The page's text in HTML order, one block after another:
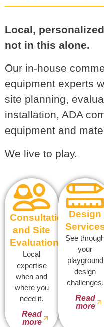
Local,
not in this alone.
Our in-house
equipment experts
site planning,
installation, ADA
equipment and
We live to play.
Consultation
and Site
Evaluation
Local
expertise
when and
where you
need it.
Read
more
Design
See
your
playground
design
challenges.
Read
more